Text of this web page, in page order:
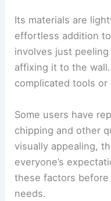
Its materials are
effortless addition
involves just
affixing it to the
complicated tools
Some users have
chipping and other
visually appealing,
everyone’s
these factors
needs.